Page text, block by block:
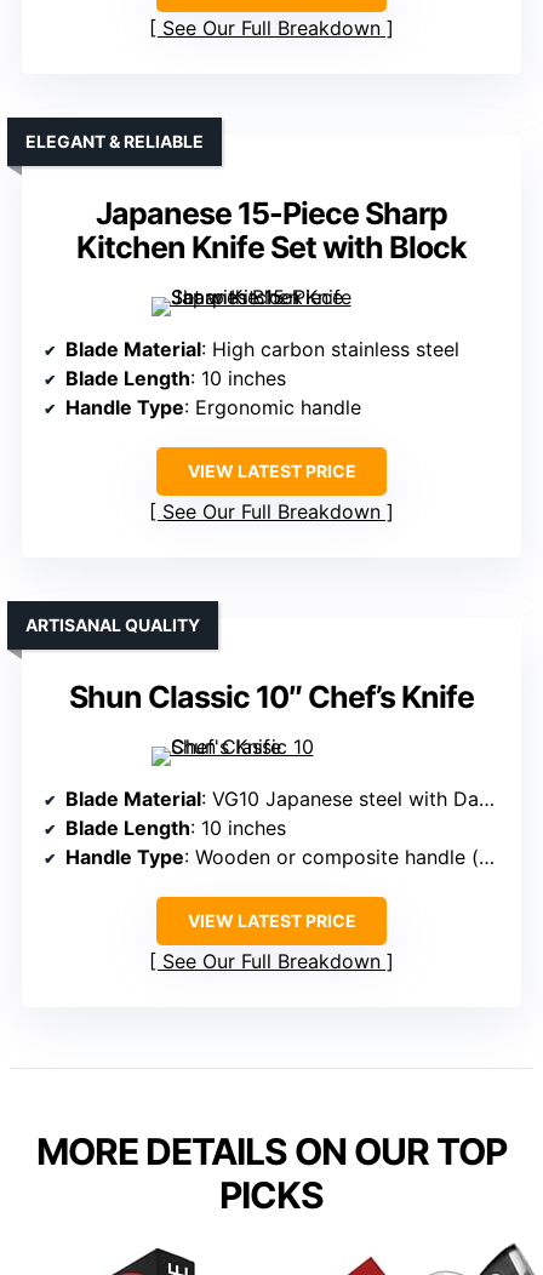
See Our Full Breakdown
Japanese 15-Piece Sharp
Kitchen Knife Set with Block
ELEGANT & RELIABLE
Blade Material: High carbon stainless steel
Blade Length: 10 inches
Handle Type: Ergonomic handle
VIEW LATEST PRICE
See Our Full Breakdown
Shun Classic 10″ Chef’s Knife
ARTISANAL QUALITY
Blade Material: VG10 Japanese steel with Damascus
Blade Length: 10 inches
Handle Type: Wooden or composite handle (varied)
VIEW LATEST PRICE
See Our Full Breakdown
MORE DETAILS ON OUR TOP
PICKS